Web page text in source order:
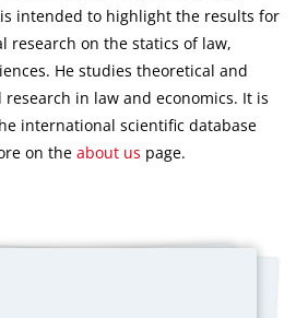
intended to highlight the results for
research on the statics of law,
He studies theoretical and
in law and economics. It is
international scientific database
on the about us page.